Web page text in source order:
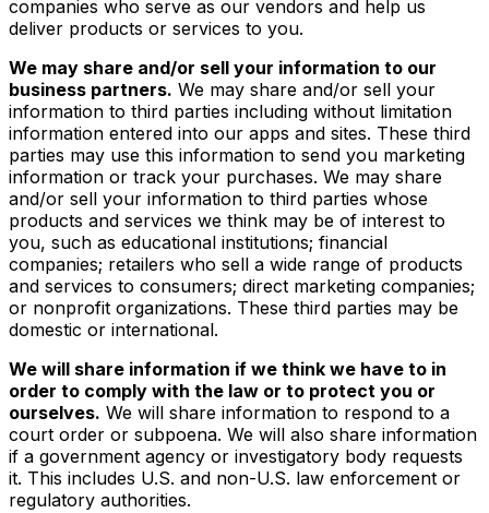
companies who serve as our vendors and help us
deliver products or services to you.
We may share and/or sell your information to our
business partners. We may share and/or sell your
information to third parties including without limitation
information entered into our apps and sites. These third
parties may use this information to send you marketing
information or track your purchases. We may share
and/or sell your information to third parties whose
products and services we think may be of interest to
you, such as educational institutions; financial
companies; retailers who sell a wide range of products
and services to consumers; direct marketing companies;
or nonprofit organizations. These third parties may be
domestic or international.
We will share information if we think we have to in
order to comply with the law or to protect you or
ourselves. We will share information to respond to a
court order or subpoena. We will also share information
if a government agency or investigatory body requests
it. This includes U.S. and non-U.S. law enforcement or
regulatory authorities.